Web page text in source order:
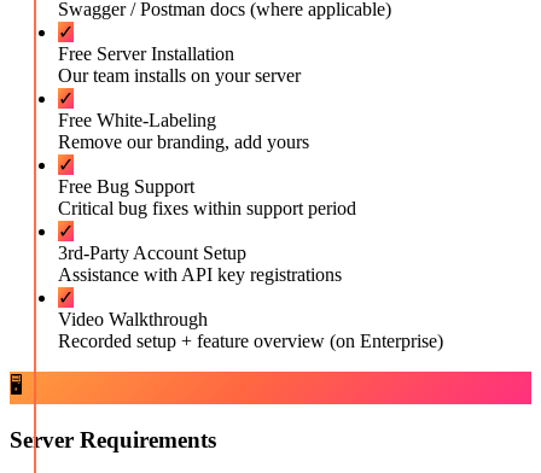
Swagger / Postman docs (where applicable)
✓
Free Server Installation
Our team installs on your server
✓
Free White-Labeling
Remove our branding, add yours
✓
Free Bug Support
Critical bug fixes within support period
✓
3rd-Party Account Setup
Assistance with API key registrations
✓
Video Walkthrough
Recorded setup + feature overview (on Enterprise)
🖥️
Server Requirements